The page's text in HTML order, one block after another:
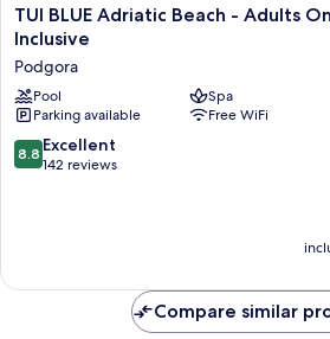
TUI
BLUE
Beach
-
Adults
Only
-
TUI BLUE Adriatic Beach - Adults
Inclusive
Podgora
Pool
Spa
Parking available
Free WiFi
8.8
out
8.8 Excellent
142 reviews
Compare similar